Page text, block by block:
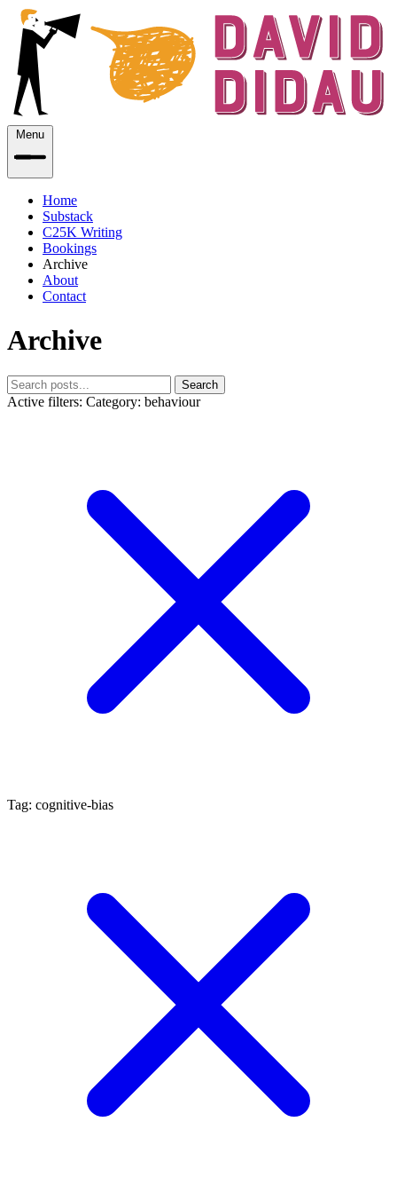
Menu
Home
Substack
C25K Writing
Bookings
Archive
About
Contact
Archive
Search
Active filters: Category: behaviour
Tag: cognitive-bias